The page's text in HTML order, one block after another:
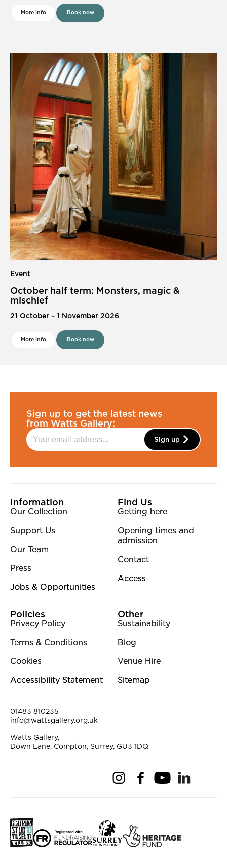
More info Book now
Event
October half term: Monsters, magic &
mischief
21 October – 1 November 2026
More info Book now
Sign up to get the latest news
from Watts Gallery:
Sign up
More Site Pages
Information
Our Collection
Support Us
Our Team
Press
Jobs & Opportunities
Find Us
Getting here
Opening times and
admission
Contact
Access
Policies
Privacy Policy
Terms & Conditions
Cookies
Accessibility Statement
Other
Sustainability
Blog
Venue Hire
Sitemap
InstagramFacebookYouTube
Contact Details
01483 810235
info@wattsgallery.org.uk
Watts Gallery,
Down Lane, Compton, Surrey, GU3 1DQ